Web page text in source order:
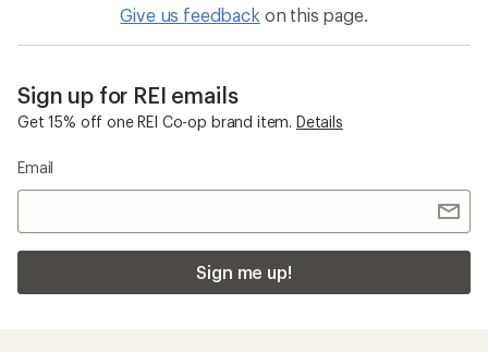
Give us feedback on this page.
Sign up for REI emails
Get 15% off one REI Co-op brand item. Details
Email
Sign me up!